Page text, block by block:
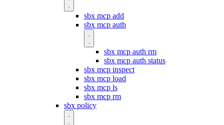
sbx mcp add
sbx mcp auth
sbx mcp auth rm
sbx mcp auth status
sbx mcp inspect
sbx mcp load
sbx mcp ls
sbx mcp rm
sbx policy